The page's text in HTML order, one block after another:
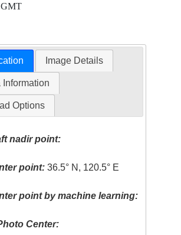
GMT
Image Details
Information
Options
nadir point:
point: 36.5° N, 120.5° E
point by machine learning:
Center: